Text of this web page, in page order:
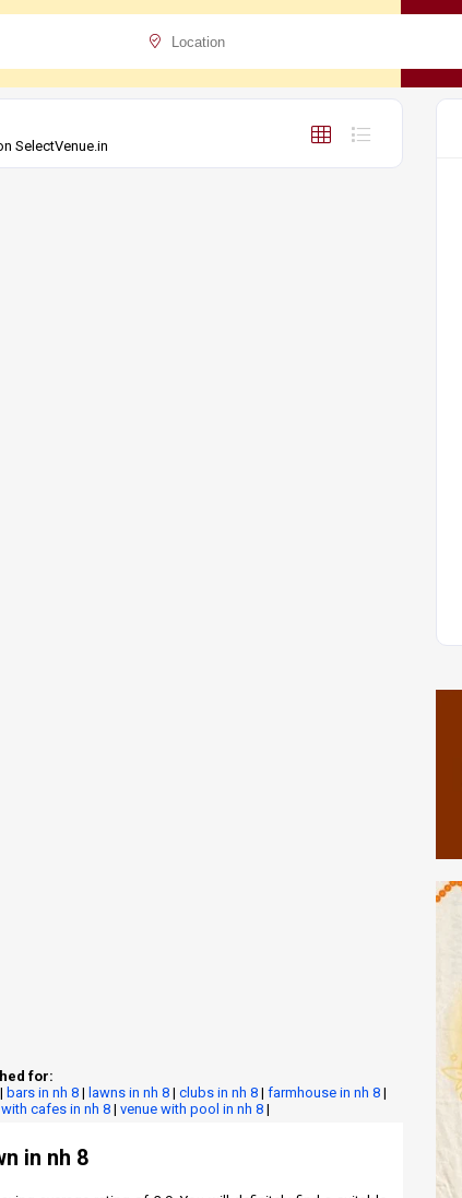
SelectVenue.in
for:
bars in nh 8| lawns in nh 8| clubs in nh 8| farmhouse in nh 8|
cafes in nh 8| venue with pool in nh 8 |
in nh 8